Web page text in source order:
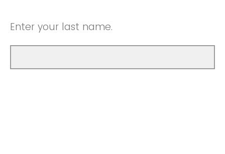
Enter your last name.